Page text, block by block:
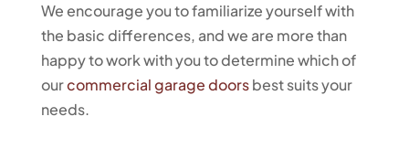
We encourage you to familiarize yourself with
the basic differences, and we are more than
happy to work with you to determine which of
ourcommercial garage doorsbest suits your
needs.